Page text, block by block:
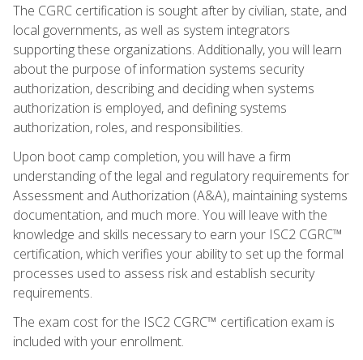
The CGRC certification is sought after by civilian, state, and
local governments, as well as system integrators
supporting these organizations. Additionally, you will learn
about the purpose of information systems security
authorization, describing and deciding when systems
authorization is employed, and defining systems
authorization, roles, and responsibilities.
Upon boot camp completion, you will have a firm
understanding of the legal and regulatory requirements for
Assessment and Authorization (A&A), maintaining systems
documentation, and much more. You will leave with the
knowledge and skills necessary to earn your ISC2 CGRC™
certification, which verifies your ability to set up the formal
processes used to assess risk and establish security
requirements.
The exam cost for the ISC2 CGRC™ certification exam is
included with your enrollment.